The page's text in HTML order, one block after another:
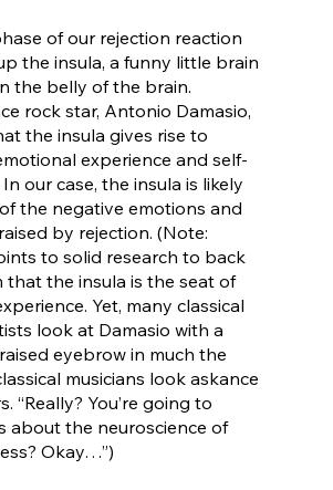
of our rejection reaction
the insula, a funny little brain
the belly of the brain.
rock star, Antonio Damasio,
the insula gives rise to
experience and self-
our case, the insula is likely
the negative emotions and
by rejection. (Note:
to solid research to back
that the insula is the seat of
Yet, many classical
look at Damasio with a
eyebrow in much the
musicians look askance
“Really? You’re going to
about the neuroscience of
Okay…”)